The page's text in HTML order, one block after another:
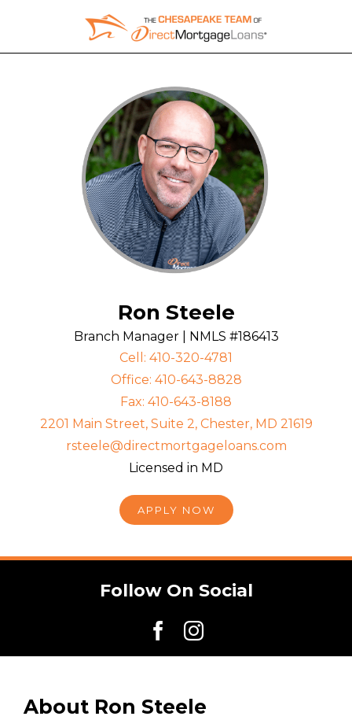
content
Ron Steele
Branch Manager | NMLS #186413
Cell: 410-320-4781
Office: 410-643-8828
Fax: 410-643-8188
2201 Main Street, Suite 2, Chester, MD 21619
rsteele@directmortgageloans.com
Licensed in MD
APPLY NOW
Follow On Social
About Ron Steele